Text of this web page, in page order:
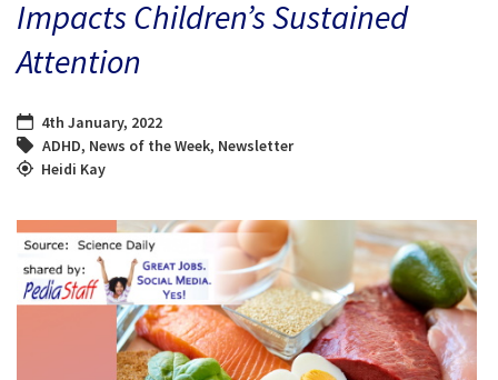
CONTACT
Impacts Children’s Sustained
Attention
4th January, 2022
ADHD, News of the Week, Newsletter
Heidi Kay